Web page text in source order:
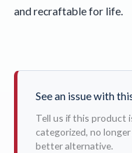
and recraftable for life.
See an issue with
Tell us if this product
categorized, no
better alternative.